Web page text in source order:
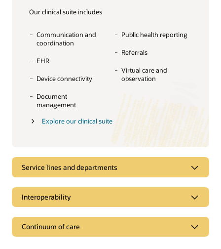
Our clinical suite includes
Communication and
coordination
EHR
Device connectivity
Document
management
Public health reporting
Referrals
Virtual care and
observation
Explore our clinical suite
Service lines and departments
Service lines and departments
Manage complexity across clinical
specialties and departments
Organize care delivery around service lines to improve
Interoperability
Interoperability
Continuum of care